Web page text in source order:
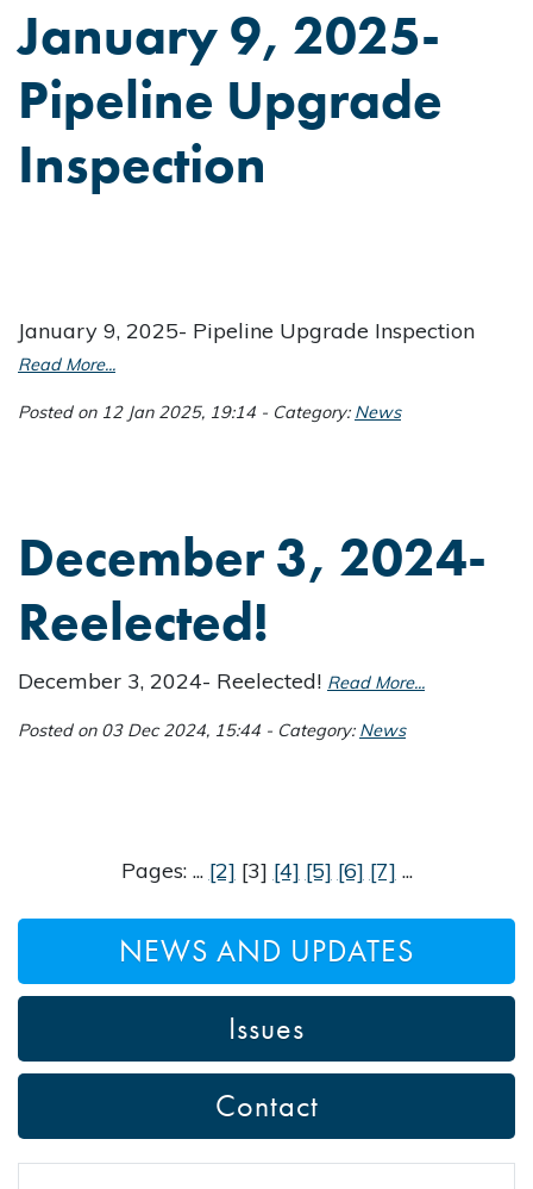
January 9, 2025-
Pipeline Upgrade
Inspection
January 9, 2025- Pipeline Upgrade Inspection
Read More...
Posted on 12 Jan 2025, 19:14 - Category: News
December 3, 2024-
Reelected!
December 3, 2024- Reelected! Read More...
Posted on 03 Dec 2024, 15:44 - Category: News
Pages: ... [2] [3] [4] [5] [6] [7] ...
NEWS AND UPDATES
Issues
Contact